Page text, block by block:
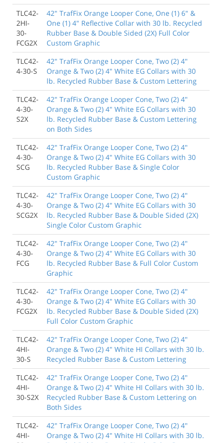
TLC42-
2HI-
30-
FCG2X
42" TrafFix Orange Looper Cone, One (1) 6" &
One (1) 4" Reflective Collar with 30 lb. Recycled
Rubber Base & Double Sided (2X) Full Color
Custom Graphic
TLC42-
4-30-S
42" TrafFix Orange Looper Cone, Two (2) 4"
Orange & Two (2) 4" White EG Collars with 30
lb. Recycled Rubber Base & Custom Lettering
TLC42-
4-30-
S2X
42" TrafFix Orange Looper Cone, Two (2) 4"
Orange & Two (2) 4" White EG Collars with 30
lb. Recycled Rubber Base & Custom Lettering
on Both Sides
TLC42-
4-30-
SCG
42" TrafFix Orange Looper Cone, Two (2) 4"
Orange & Two (2) 4" White EG Collars with 30
lb. Recycled Rubber Base & Single Color
Custom Graphic
TLC42-
4-30-
SCG2X
42" TrafFix Orange Looper Cone, Two (2) 4"
Orange & Two (2) 4" White EG Collars with 30
lb. Recycled Rubber Base & Double Sided (2X)
Single Color Custom Graphic
TLC42-
4-30-
FCG
42" TrafFix Orange Looper Cone, Two (2) 4"
Orange & Two (2) 4" White EG Collars with 30
lb. Recycled Rubber Base & Full Color Custom
Graphic
TLC42-
4-30-
FCG2X
42" TrafFix Orange Looper Cone, Two (2) 4"
Orange & Two (2) 4" White EG Collars with 30
lb. Recycled Rubber Base & Double Sided (2X)
Full Color Custom Graphic
TLC42-
4HI-
30-S
42" TrafFix Orange Looper Cone, Two (2) 4"
Orange & Two (2) 4" White HI Collars with 30 lb.
Recycled Rubber Base & Custom Lettering
TLC42-
4HI-
30-S2X
42" TrafFix Orange Looper Cone, Two (2) 4"
Orange & Two (2) 4" White HI Collars with 30 lb.
Recycled Rubber Base & Custom Lettering on
Both Sides
TLC42-
4HI-
42" TrafFix Orange Looper Cone, Two (2) 4"
Orange & Two (2) 4" White HI Collars with 30 lb.